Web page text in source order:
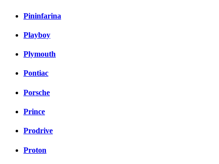
Pininfarina
Playboy
Plymouth
Pontiac
Porsche
Prince
Prodrive
Proton